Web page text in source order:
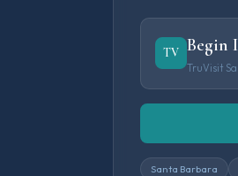
TV Begin
TruVisit
Santa Barbara